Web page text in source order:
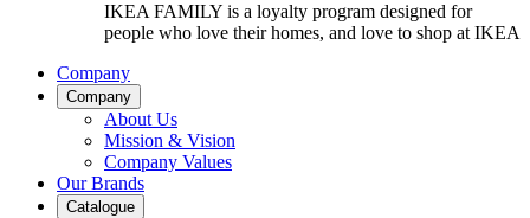
IKEA FAMILY is a loyalty program designed for
people who love their homes, and love to shop at IKEA
Company
Company
About Us
Mission & Vision
Company Values
Our Brands
Catalogue